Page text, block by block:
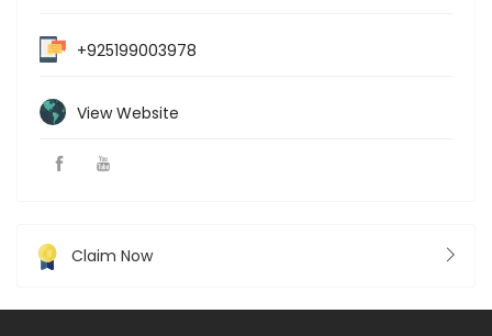
+925199003978
View Website
Claim Now